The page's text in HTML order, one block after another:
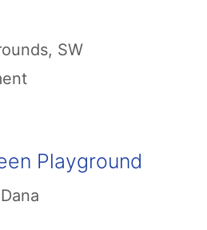
, SW
Playground
Dana